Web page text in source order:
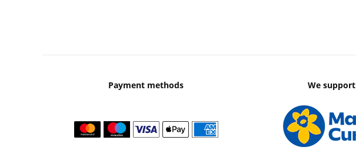
Payment methods We support